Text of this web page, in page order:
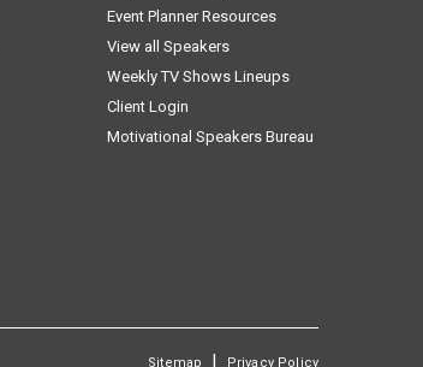
Event Planner Resources
View all Speakers
Weekly TV Shows Lineups
Client Login
Motivational Speakers Bureau
Sitemap | Privacy Policy